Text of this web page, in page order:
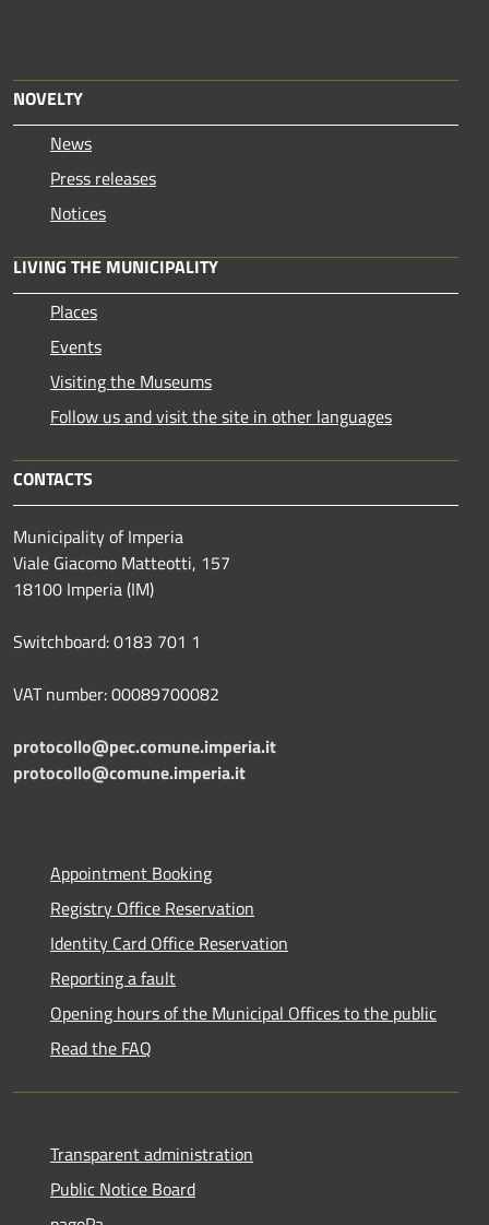
NOVELTY
News
Press releases
Notices
LIVING THE MUNICIPALITY
Places
Events
Visiting the Museums
Follow us and visit the site in other languages
CONTACTS
Municipality of Imperia
Viale Giacomo Matteotti, 157
18100 Imperia (IM)
Switchboard: 0183 701 1
VAT number: 00089700082
protocollo@pec.comune.imperia.it
protocollo@comune.imperia.it
Appointment Booking
Registry Office Reservation
Identity Card Office Reservation
Reporting a fault
Opening hours of the Municipal Offices to the public
Read the FAQ
Transparent administration
Public Notice Board